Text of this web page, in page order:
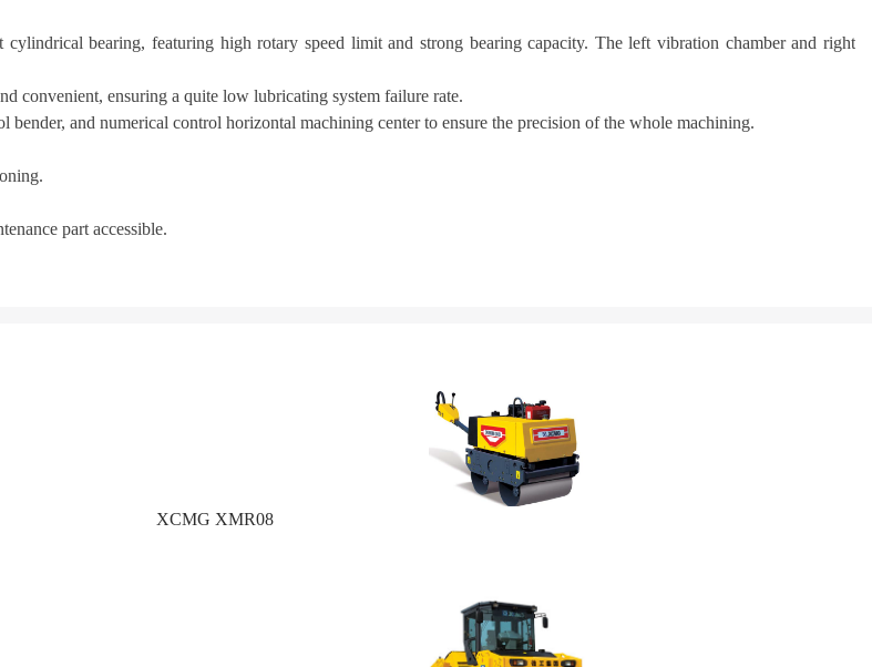
bearing, featuring high rotary speed limit and strong bearing capacity. The left vibration chamber and right
convenient, ensuring a quite low lubricating system failure rate.
and numerical control horizontal machining center to ensure the precision of the whole machining.
part accessible.
XCMG XMR08